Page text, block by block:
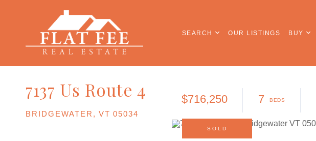
SEARCH OUR LISTINGS BUY
7137 Us Route 4
BRIDGEWATER, VT 05034
$716,250 7
SOLD